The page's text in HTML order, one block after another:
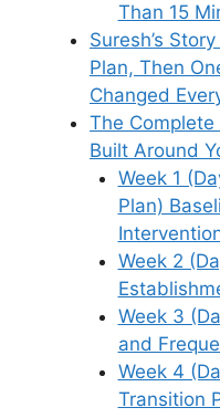
Than 15
Suresh’s
Plan, Then
Changed
The
Built Around
Week 1
Plan)
Week 2
Week 3
and
Week 4
Transition